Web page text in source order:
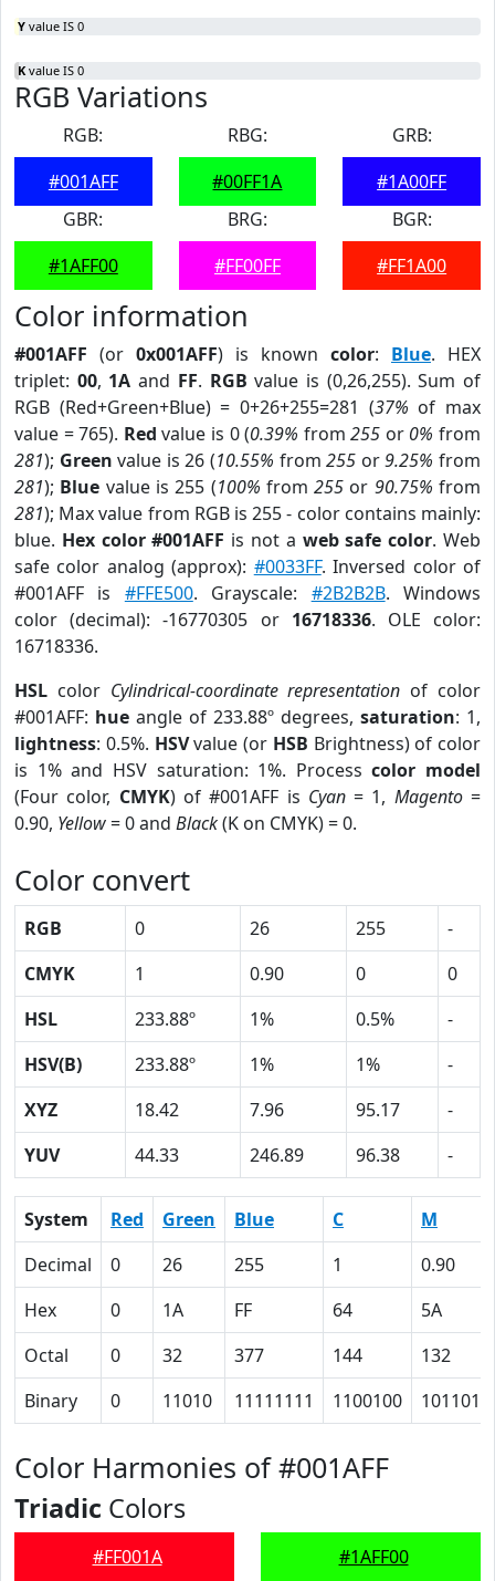
Y value IS 0
K value IS 0
RGB Variations
RGB:
#001AFF
RBG:
#00FF1A
GRB:
#1A00FF
GBR:
#1AFF00
BRG:
#FF00FF
BGR:
#FF1A00
Color information
#001AFF (or 0x001AFF) is known color: Blue. HEX
triplet: 00, 1A and FF. RGB value is (0,26,255). Sum of
RGB (Red+Green+Blue) = 0+26+255=281 (37% of max
value = 765). Red value is 0 (0.39% from255 or 0% from
281); Green value is 26 (10.55% from255 or9.25% from
281); Blue value is 255 (100% from255 or 90.75% from
281); Max value from RGB is 255 - color contains mainly:
blue. Hex color #001AFF is not a web safe color. Web
safe color analog (approx): #0033FF. Inversed color of
#001AFF is #FFE500. Grayscale: #2B2B2B. Windows
color (decimal): -16770305 or 16718336. OLE color:
16718336.
HSL color Cylindrical-coordinate representation of color
#001AFF: hue angle of 233.88º degrees, saturation: 1,
lightness: 0.5%. HSVvalue (or HSB Brightness) of color
is 1% and HSV saturation: 1%. Processcolor model
(Four color, CMYK) of #001AFF is Cyan= 1, Magento=
0.90, Yellow= 0 and Black(K on CMYK) = 0.
Color convert
RGB 0 26 255
-
CMYK
1 0.90 0
0
HSL
233.88º 1% 0.5%
-
HSV(B)
233.88º 1% 1%
-
XYZ
18.42 7.96 95.17
-
YUV
44.33 246.89 96.38 -
System Red Green Blue C
M
Decimal
0 26 255 1
0.90
Hex
0 1A FF 64
5A
Octal
0 32 377 144
132
Binary
0 11010 11111111 1100100 1011010
Color Harmonies of #001AFF
Triadic Colors
#FF001A #1AFF00